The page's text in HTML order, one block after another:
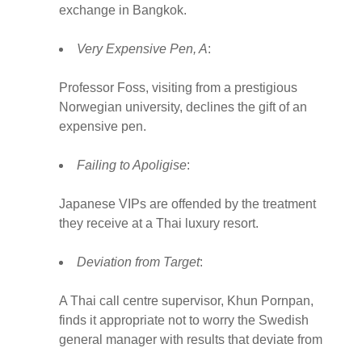
exchange in Bangkok.
Very Expensive Pen, A:
Professor Foss, visiting from a prestigious
Norwegian university, declines the gift of an
expensive pen.
Failing to Apoligise:
Japanese VIPs are offended by the treatment
they receive at a Thai luxury resort.
Deviation from Target:
A Thai call centre supervisor, Khun Pornpan,
finds it appropriate not to worry the Swedish
general manager with results that deviate from